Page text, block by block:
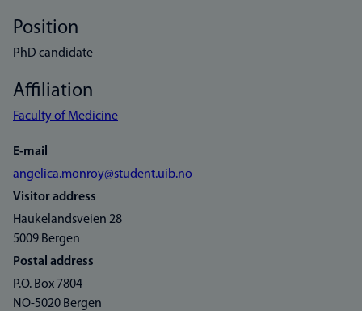
Position
PhD candidate
Affiliation
Faculty of Medicine
E-mail
angelica.monroy@student.uib.no
Visitor address
Haukelandsveien 28
5009 Bergen
Postal address
P.O. Box 7804
NO-5020 Bergen